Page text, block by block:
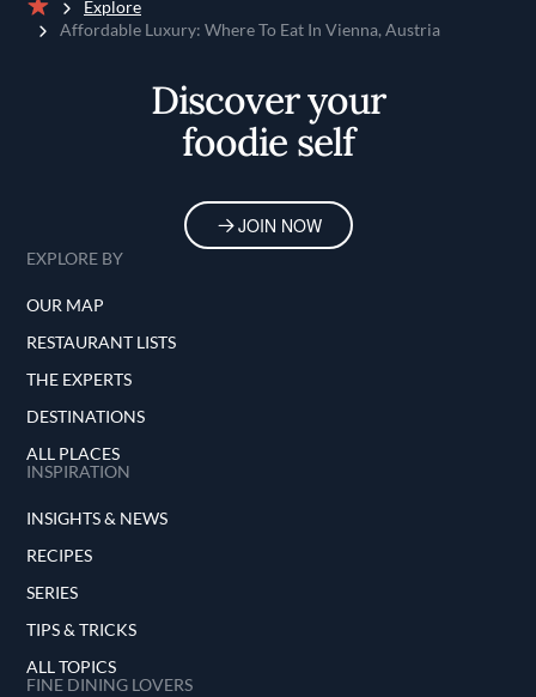
Home
Explore
Affordable Luxury: Where To Eat In Vienna, Austria
Discover your
foodie self
JOIN NOW
EXPLORE BY
OUR MAP
RESTAURANT LISTS
THE EXPERTS
DESTINATIONS
ALL PLACES
INSPIRATION
INSIGHTS & NEWS
RECIPES
SERIES
TIPS & TRICKS
ALL TOPICS
FINE DINING LOVERS